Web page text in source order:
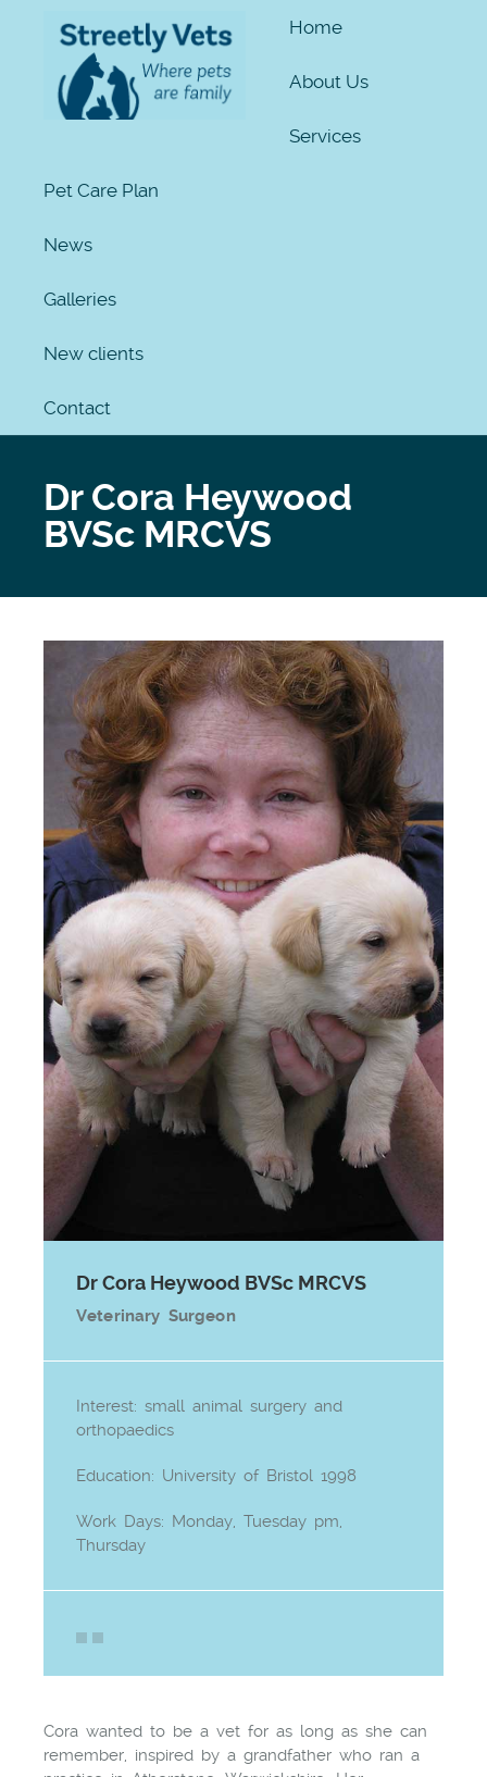
Home
About Us
Services
Pet Care Plan
News
Galleries
New clients
Contact
Dr Cora Heywood
BVSc MRCVS
Dr Cora Heywood BVSc MRCVS
Veterinary Surgeon
Interest: small animal surgery and
orthopaedics
Education: University of Bristol 1998
Work Days: Monday, Tuesday pm,
Thursday
Cora wanted to be a vet for as long as she can
remember, inspired by a grandfather who ran a